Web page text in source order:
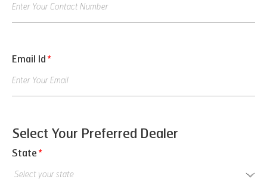
Email Id *
Select Your Preferred Dealer
State *